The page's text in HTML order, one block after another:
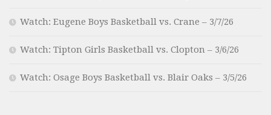
Watch: Eugene Boys Basketball vs. Crane – 3/7/26
Watch: Tipton Girls Basketball vs. Clopton – 3/6/26
Watch: Osage Boys Basketball vs. Blair Oaks – 3/5/26